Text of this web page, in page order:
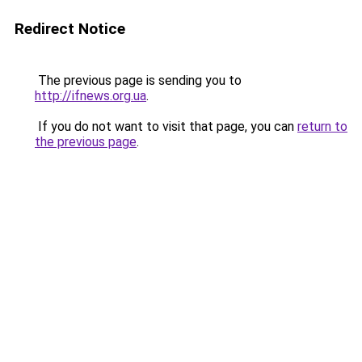
Redirect Notice
The previous page is sending you to
http://ifnews.org.ua.
If you do not want to visit that page, you can return to
the previous page.